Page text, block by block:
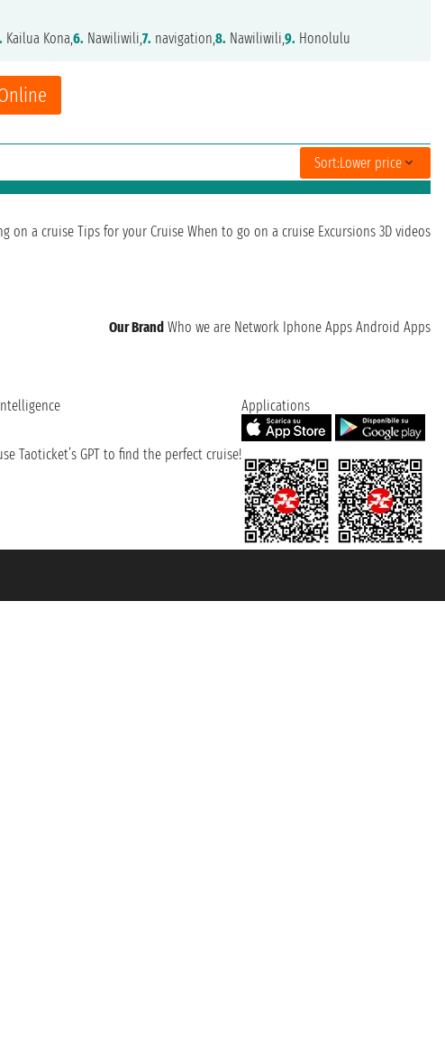
Kailua Kona,6. Nawiliwili,7. navigation,8. Nawiliwili,9. Honolulu
Sort:Lower price
on a cruise Tips for your Cruise When to go on a cruise Excursions 3D videos
Our Brand Who we are Network Iphone Apps Android Apps
Taoticket’s GPT to find the perfect cruise!
Applications